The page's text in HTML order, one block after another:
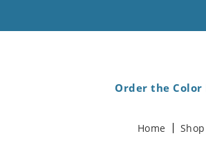
Order the Color
Home